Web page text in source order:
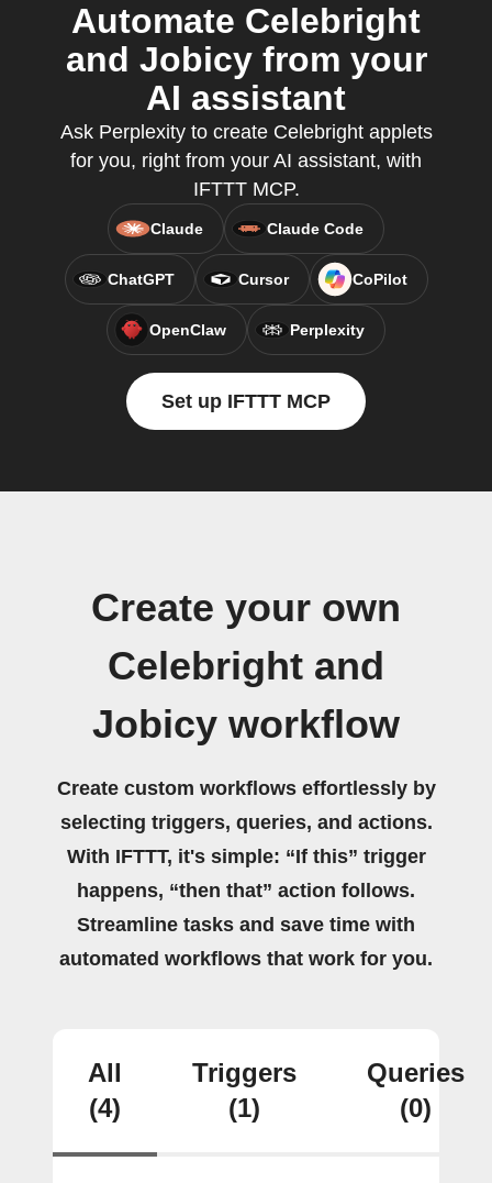
Automate Celebright
and Jobicy from your
AI assistant
Ask Perplexity to create Celebright applets
for you, right from your AI assistant, with
IFTTT MCP.
Claude Claude Code
ChatGPT Cursor CoPilot
OpenClaw Perplexity
Set up IFTTT MCP
Create your own
Celebright and
Jobicy workflow
Create custom workflows effortlessly by
selecting triggers, queries, and actions.
With IFTTT, it's simple: “If this” trigger
happens, “then that” action follows.
Streamline tasks and save time with
automated workflows that work for you.
All
(4)
Triggers
(1)
Queries
(0)